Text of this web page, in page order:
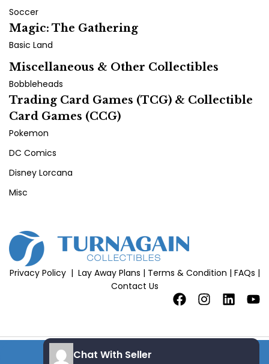
Chat With Seller
add to cart
Soccer
Magic: The Gathering
Basic Land
Miscellaneous & Other Collectibles
Bobbleheads
Trading Card Games (TCG) & Collectible
Card Games (CCG)
Pokemon
DC Comics
Disney Lorcana
Misc
Privacy Policy| Lay Away Plans | Terms & Condition | FAQs |
Contact Us
Copyright 2026 © All Rights Reserved |